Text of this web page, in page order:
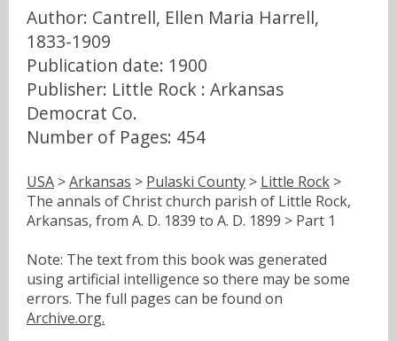
Author: Cantrell, Ellen Maria Harrell,
1833-1909
Publication date: 1900
Publisher: Little Rock : Arkansas
Democrat Co.
Number of Pages: 454
USA >Arkansas > Pulaski County > Little Rock >
The annals of Christ church parish of Little Rock,
Arkansas, from A. D. 1839 to A. D. 1899 > Part 1
Note: The text from this book was generated
using artificial intelligence so there may be some
errors. The full pages can be found on
Archive.org.